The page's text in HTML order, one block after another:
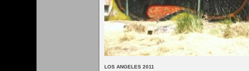
LOS ANGELES 2011